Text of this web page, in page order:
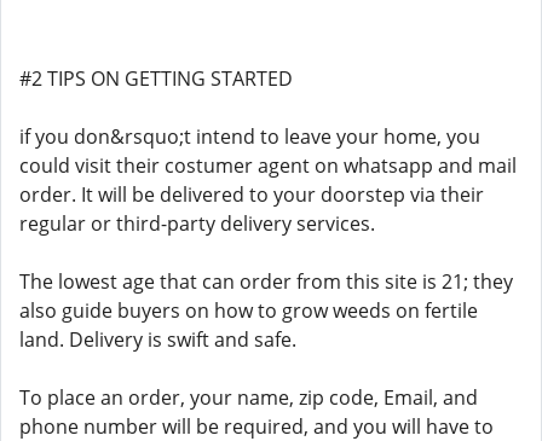
#2 TIPS ON GETTING STARTED
if you don&rsquo;t intend to leave your home, you
could visit their costumer agent on whatsapp and mail
order. It will be delivered to your doorstep via their
regular or third-party delivery services.
The lowest age that can order from this site is 21; they
also guide buyers on how to grow weeds on fertile
land. Delivery is swift and safe.
To place an order, your name, zip code, Email, and
phone number will be required, and you will have to